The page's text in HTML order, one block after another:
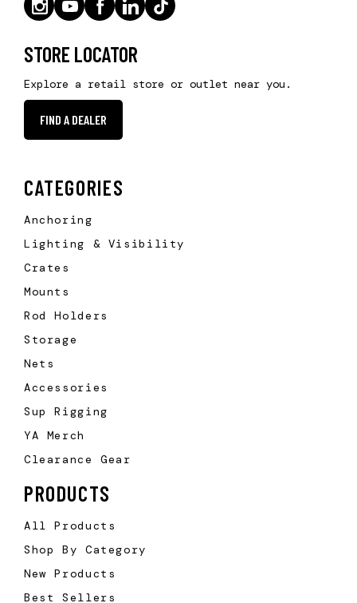
STORE LOCATOR
Explore a retail store or outlet near you.
FIND A DEALER
CATEGORIES
Anchoring
Lighting & Visibility
Crates
Mounts
Rod Holders
Storage
Nets
Accessories
Sup Rigging
YA Merch
Clearance Gear
PRODUCTS
All Products
Shop By Category
New Products
Best Sellers